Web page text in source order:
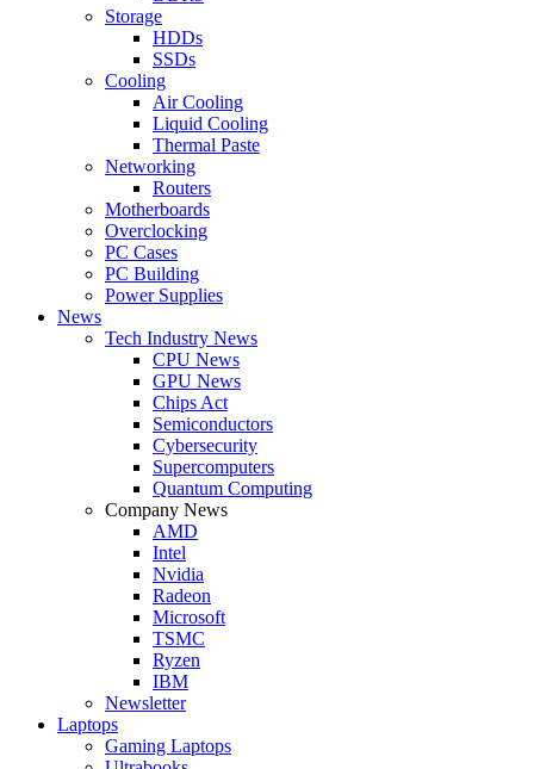
Storage
HDDs
SSDs
Cooling
Air Cooling
Liquid Cooling
Thermal Paste
Networking
Routers
Motherboards
Overclocking
PC Cases
PC Building
Power Supplies
News
Tech Industry News
CPU News
GPU News
Chips Act
Semiconductors
Cybersecurity
Supercomputers
Quantum Computing
Company News
AMD
Intel
Nvidia
Radeon
Microsoft
TSMC
Ryzen
IBM
Newsletter
Laptops
Gaming Laptops